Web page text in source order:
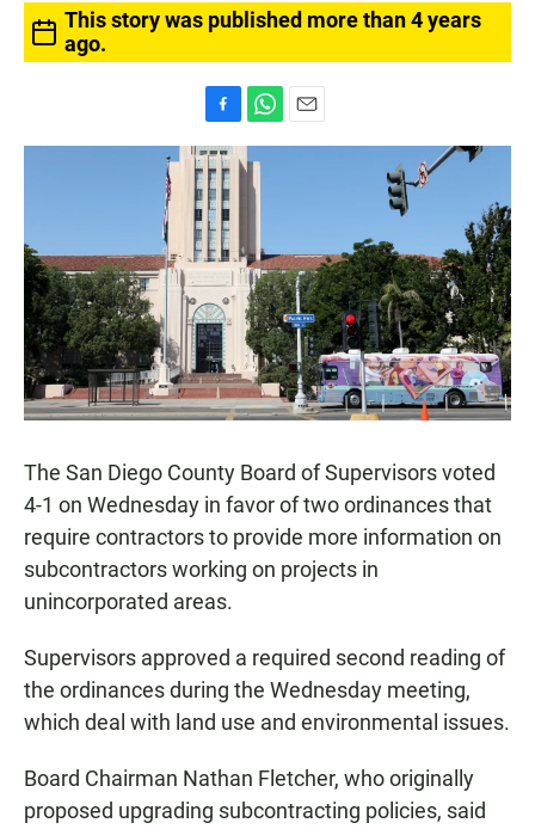
This story was published more than 4 years
ago.
a
c
e
b
o
o
k
h
a
p
p
m
The San Diego County Board of Supervisors voted
4-1 on Wednesday in favor of two ordinances that
require contractors to provide more information on
subcontractors working on projects in
unincorporated areas.
Supervisors approved a required second reading of
the ordinances during the Wednesday meeting,
which deal with land use and environmental issues.
Board Chairman Nathan Fletcher, who originally
proposed upgrading subcontracting policies, said